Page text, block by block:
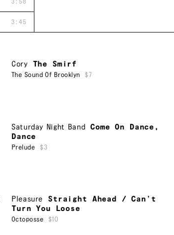
3:58
3:45
Cory The Smirf
The Sound Of Brooklyn $7
Saturday Night Band
Come On Dance,
Dance
Prelude $3
Pleasure
Straight Ahead / Can’t
Turn You Loose
Octoposse $10